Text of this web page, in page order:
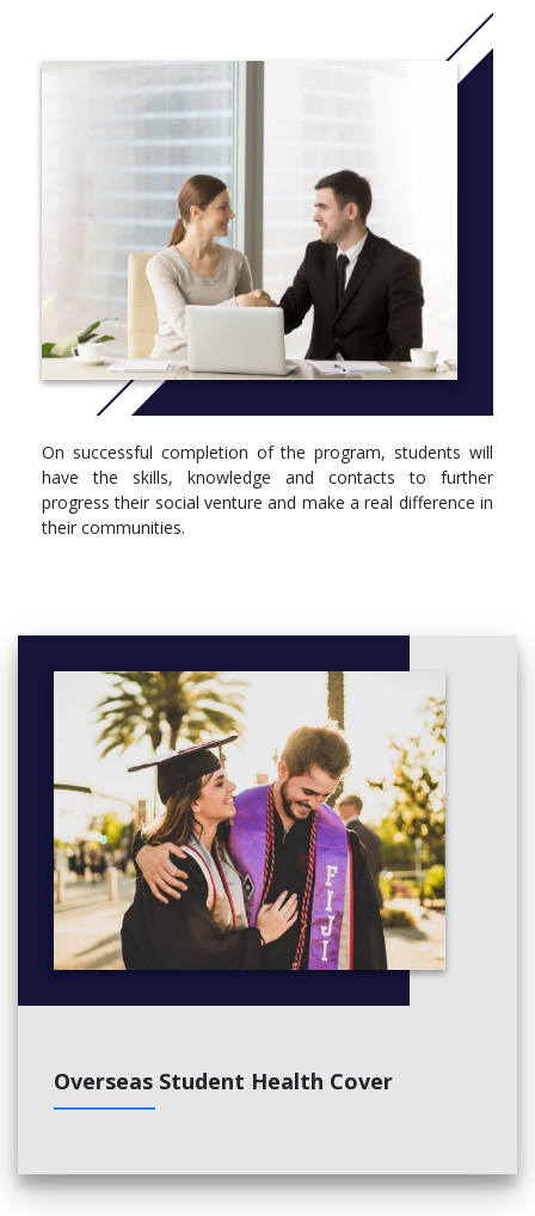
The taught programme is built of eight 20 credit modules which
explore particular themes with regard to social innovation and
its scaling and sustaining, and a 60 credit work based synthesis
module which brings together multiple perspectives into a
dissertation or project of the students’ choice specific to the
application of social innovation. The whole programme is based
on a social venture incubation programme which addresses not
only the skills development of the students but also the
development of a real social venture which will be both
investable and marketable. To achieve this, there will be strong
tutoring support supported by access to business support,
mentoring, and online resources.
More info:Click here
On successful completion of the program, students will
have the skills, knowledge and contacts to further
progress their social venture and make a real difference in
their communities.
Overseas Student Health Cover